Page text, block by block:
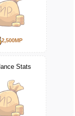
2,500MP
Stats